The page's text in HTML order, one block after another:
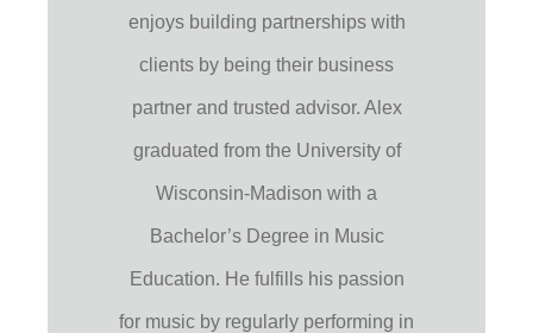
enjoys building partnerships with
clients by being their business
partner and trusted advisor. Alex
graduated from the University of
Wisconsin-Madison with a
Bachelor’s Degree in Music
Education. He fulfills his passion
for music by regularly performing in